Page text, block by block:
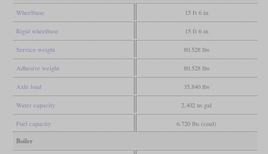
Wheelbase 15 ft 6 in
Rigid wheelbase 15 ft 6 in
Service weight 80,528 lbs
Adhesive weight 80,528 lbs
Axle load 35,840 lbs
Water capacity 2,402 us gal
Fuel capacity 6,720 lbs (coal)
Boiler